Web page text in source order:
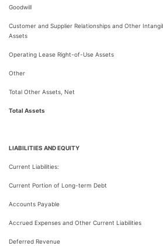
Goodwill
Customer and Supplier Relationships and Other
Assets
Operating Lease Right-of-Use Assets
Other
Total Other Assets, Net
Total Assets
LIABILITIES AND EQUITY
Current Liabilities:
Current Portion of Long-term Debt
Accounts Payable
Accrued Expenses and Other Current Liabilities
Deferred Revenue